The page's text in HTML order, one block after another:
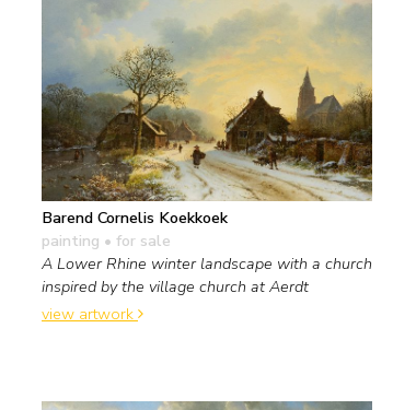
Barend Cornelis Koekkoek
painting • for sale
A Lower Rhine winter landscape with a church
inspired by the village church at Aerdt
view artwork